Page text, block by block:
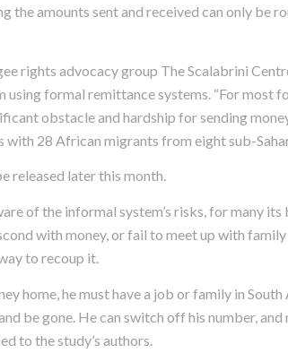
the amounts sent and received can only be
rights advocacy group The Scalabrini
using formal remittance systems. “For most
obstacle and hardship for sending
with 28 African migrants from eight sub-
released later this month.
of the informal system’s risks, for many
with money, or fail to meet up with
to recoup it.
home, he must have a job or family in
be gone. He can switch off his number,
to the study’s authors.